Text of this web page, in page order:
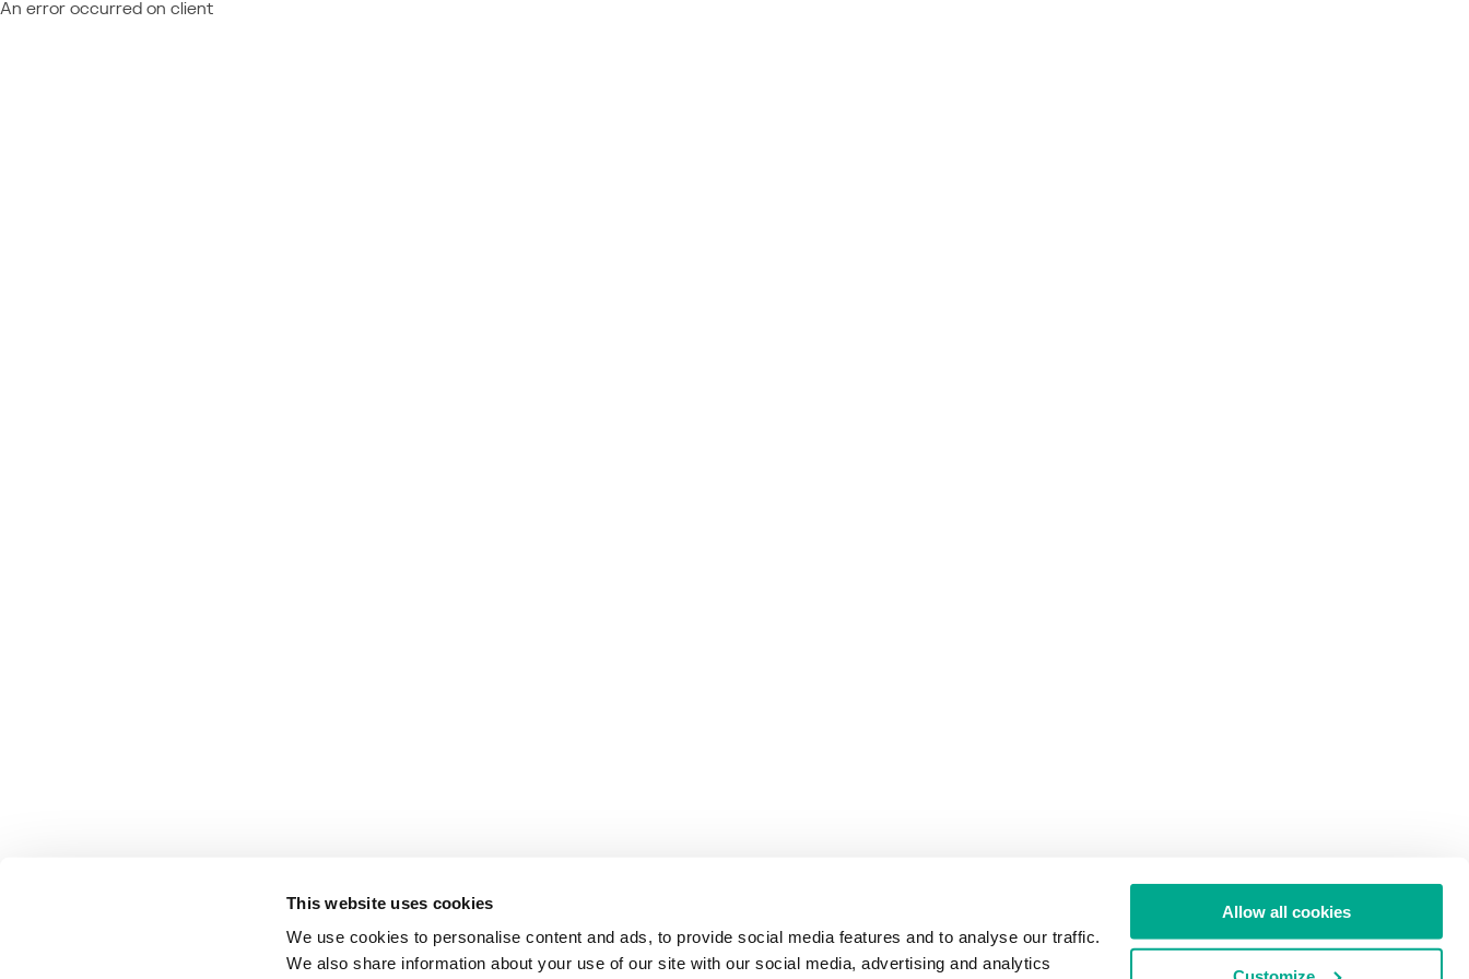
This website uses cookies
We use cookies to personalise content and ads, to provide social media features and to analyse our traffic.
We also share information about your use of our site with our social media, advertising and analytics
Allow all cookies
An error occurred on client